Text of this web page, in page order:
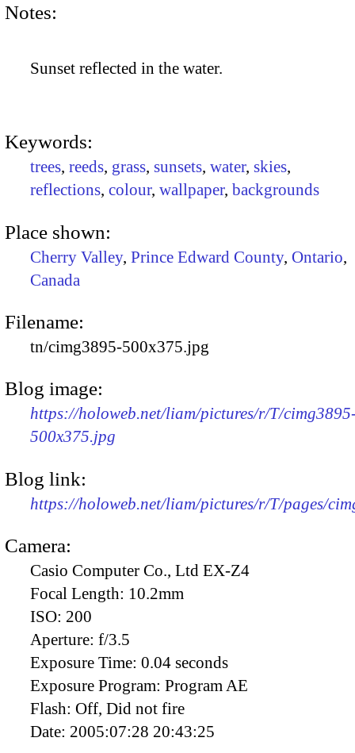
Notes:
Sunset reflected in the water.
Keywords:
trees, reeds, grass, sunsets, water, skies,
reflections, colour, wallpaper, backgrounds
Place shown:
Cherry Valley, Prince Edward County, Ontario,
Canada
Filename:
tn/cimg3895-500x375.jpg
Blog image:
https://holoweb.net/liam/pictures/r/T/
500x375.jpg
Blog link:
https://holoweb.net/liam/pictures/r/T/pages/
Camera:
Casio Computer Co., Ltd EX-Z4
Focal Length: 10.2mm
ISO: 200
Aperture: f/3.5
Exposure Time: 0.04 seconds
Exposure Program: Program AE
Flash: Off, Did not fire
Date: 2005:07:28 20:43:25